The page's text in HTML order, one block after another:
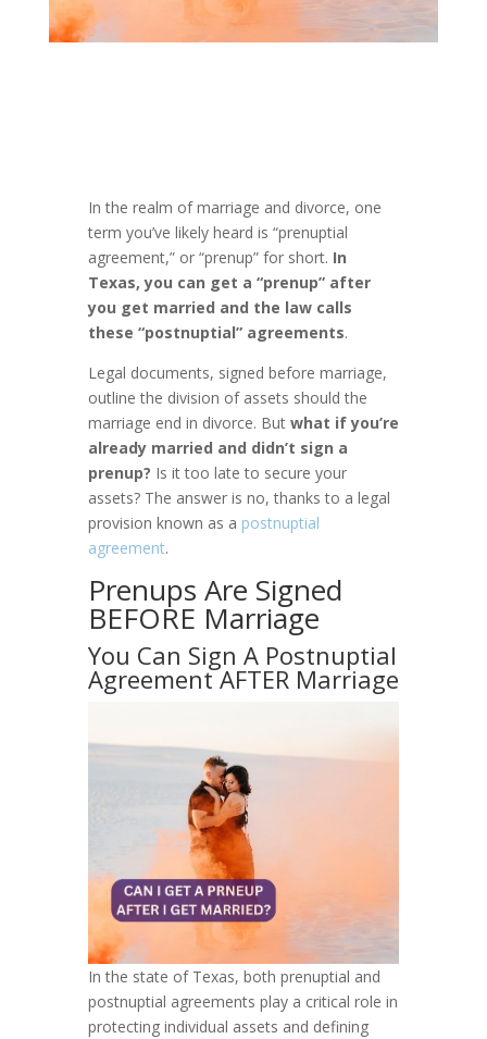
In the realm of marriage and divorce, one
term you’ve likely heard is “prenuptial
agreement,” or “prenup” for short. In
Texas, you can get a “prenup” after
you get married and the law calls
these “postnuptial” agreements.
Legal documents, signed before marriage,
outline the division of assets should the
marriage end in divorce. But what if you’re
already married and didn’t sign a
prenup? Is it too late to secure your
assets? The answer is no, thanks to a legal
provision known as a postnuptial
agreement.
Prenups Are Signed
BEFORE Marriage
You Can Sign A Postnuptial
Agreement AFTER Marriage
In the state of Texas, both prenuptial and
postnuptial agreements play a critical role in
protecting individual assets and defining